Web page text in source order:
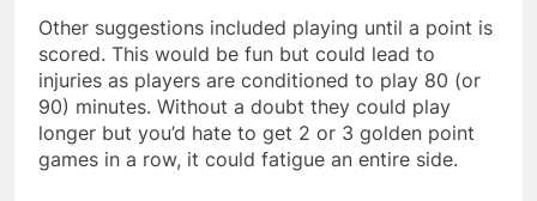
Other suggestions included playing until a point is
scored. This would be fun but could lead to
injuries as players are conditioned to play 80 (or
90) minutes. Without a doubt they could play
longer but you’d hate to get 2 or 3 golden point
games in a row, it could fatigue an entire side.